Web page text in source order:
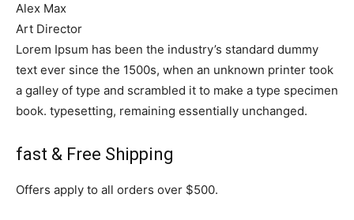
Alex Max
Art Director
Lorem Ipsum has been the industry’s standard dummy
text ever since the 1500s, when an unknown printer took
a galley of type and scrambled it to make a type specimen
book. typesetting, remaining essentially unchanged.
fast & Free Shipping
Offers apply to all orders over $500.